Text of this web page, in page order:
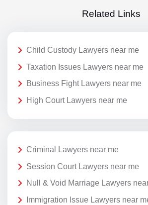
Related Links
Child Custody Lawyers near me
Taxation Issues Lawyers near me
Business Fight Lawyers near me
High Court Lawyers near me
Criminal Lawyers near me
Session Court Lawyers near me
Null & Void Marriage Lawyers
Immigration Issue Lawyers near